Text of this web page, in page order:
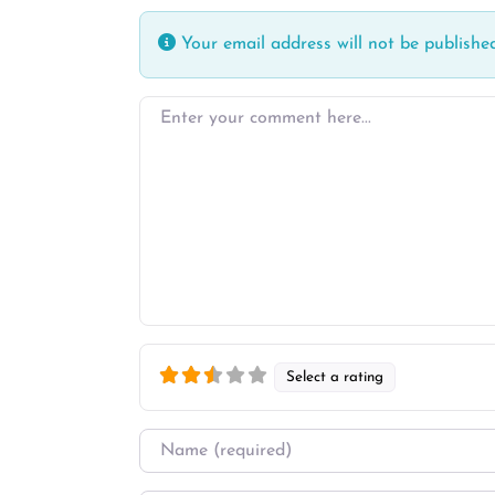
Your email address will not be
Enter your comment here…
Select a rating
Name